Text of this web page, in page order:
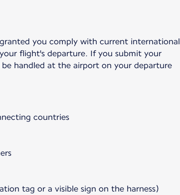
you comply with current international
flight's departure. If you submit your
handled at the airport on your departure
countries
tag or a visible sign on the harness)